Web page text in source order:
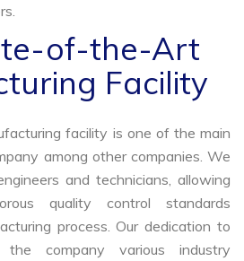
of-the-Art
Facility
facility is one of the main
among other companies. We
and technicians, allowing
quality control standards
process. Our dedication to
company various industry